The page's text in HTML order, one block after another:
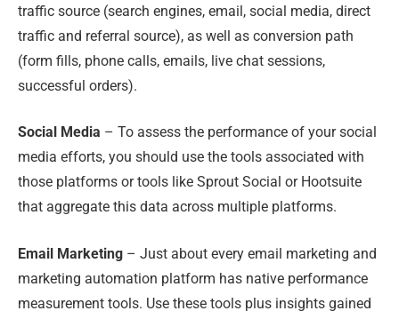
traffic source (search engines, email, social media, direct
traffic and referral source), as well as conversion path
(form fills, phone calls, emails, live chat sessions,
successful orders).
Social Media – To assess the performance of your social
media efforts, you should use the tools associated with
those platforms or tools like Sprout Social or Hootsuite
that aggregate this data across multiple platforms.
Email Marketing – Just about every email marketing and
marketing automation platform has native performance
measurement tools. Use these tools plus insights gained